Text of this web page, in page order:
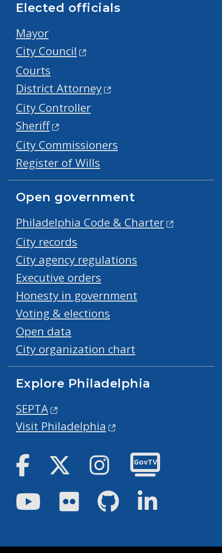
Elected officials
Mayor
City Council
Courts
District Attorney
City Controller
Sheriff
City Commissioners
Register of Wills
Open government
Philadelphia Code & Charter
City records
City agency regulations
Executive orders
Honesty in government
Voting & elections
Open data
City organization chart
Explore Philadelphia
SEPTA
Visit Philadelphia
Facebook Twitter Instagram
GovTV
YoutubeFlickr GitHub